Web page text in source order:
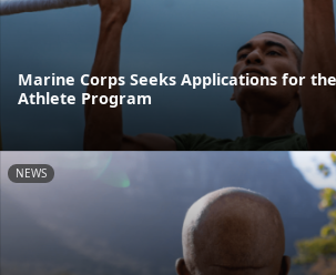
Marine Corps Seeks Applications for
Athlete Program
NEWS